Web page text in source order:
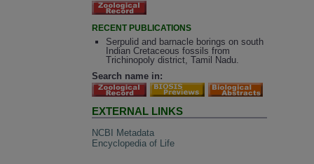
RECENT PUBLICATIONS
Serpulid and barnacle borings on south
Indian Cretaceous fossils from
Trichinopoly district, Tamil Nadu.
Search name in:
EXTERNAL LINKS
NCBI Metadata
Encyclopedia of Life